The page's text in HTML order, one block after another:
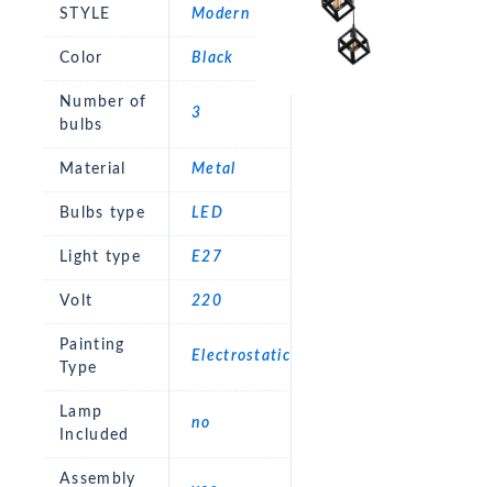
STYLE Modern
Color Black
Number of
bulbs
3
Material Metal
Bulbs type LED
Light type E27
Volt 220
Painting
Type
Electrostatic
Lamp
Included
no
Assembly